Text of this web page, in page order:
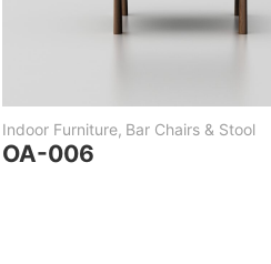
Indoor Furniture, Bar Chairs & Stool
OA-006